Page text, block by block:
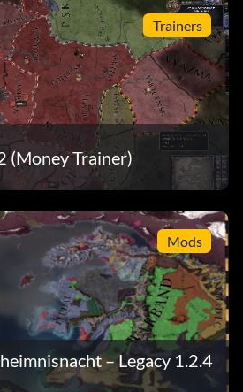
Trainers
(Money Trainer)
Mods
– Legacy 1.2.4